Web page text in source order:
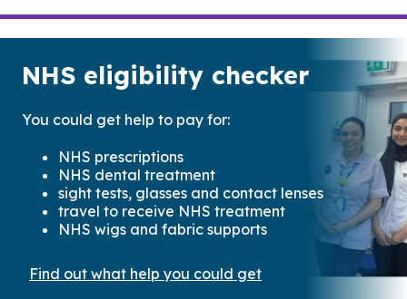
NHS eligibility checker
You could get help to pay for:
NHS prescriptions
NHS dental treatment
sight tests, glasses and contact lenses
travel to receive NHS treatment
NHS wigs and fabric supports
Find out what help you could get